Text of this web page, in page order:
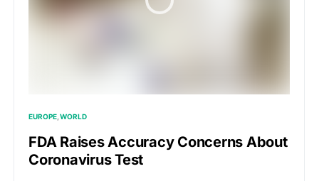
EUROPE WORLD
FDA Raises Accuracy Concerns About
Coronavirus Test